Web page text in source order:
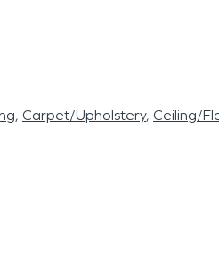
Carpet/Upholstery Ceiling/